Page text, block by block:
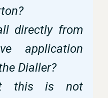
directly from
application
Dialler?
this is not